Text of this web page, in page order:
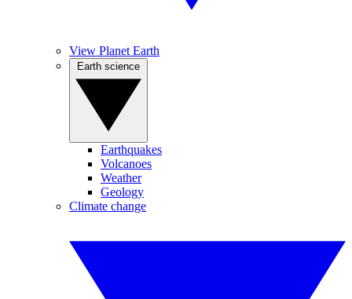
View Planet Earth
Earthquakes
Volcanoes
Weather
Geology
Climate change